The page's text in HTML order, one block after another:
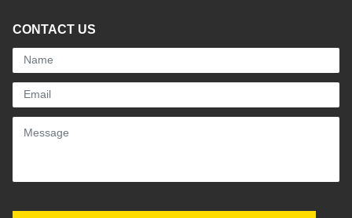
CONTACT US